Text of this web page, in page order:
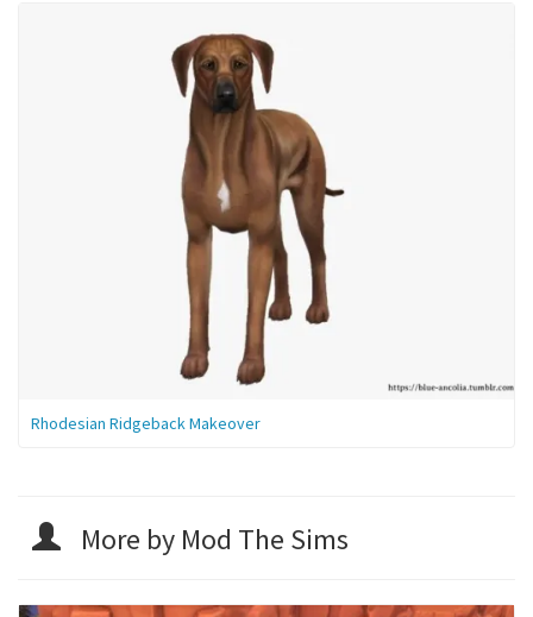
Rhodesian Ridgeback Makeover
More by Mod The Sims